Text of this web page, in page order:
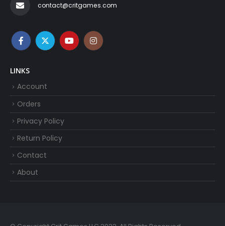
contact@critgames.com
LINKS
Account
Orders
Privacy Policy
Return Policy
Contact
About